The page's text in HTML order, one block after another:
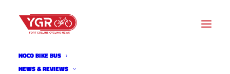
NOCO BIKE BUS
NEWS & REVIEWS